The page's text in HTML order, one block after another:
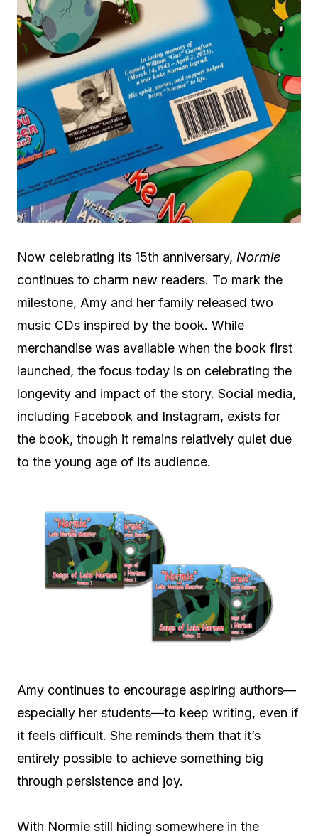
Now celebrating its 15th anniversary, Normie
continues to charm new readers. To mark the
milestone, Amy and her family released two
music CDs inspired by the book. While
merchandise was available when the book first
launched, the focus today is on celebrating the
longevity and impact of the story. Social media,
including Facebook and Instagram, exists for
the book, though it remains relatively quiet due
to the young age of its audience.
Amy continues to encourage aspiring authors—
especially her students—to keep writing, even if
it feels difficult. She reminds them that it’s
entirely possible to achieve something big
through persistence and joy.
With Normie still hiding somewhere in the